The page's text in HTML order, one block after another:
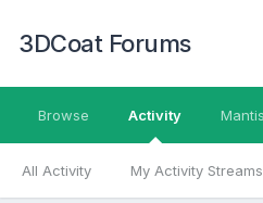
3DCoat Forums
Browse Activity
All Activity My Activity Streams
Mantis